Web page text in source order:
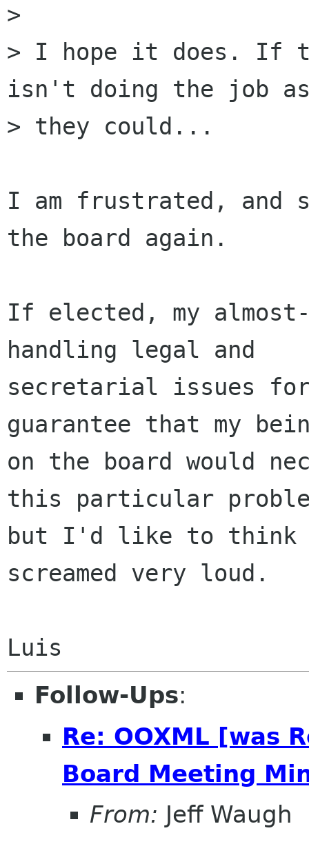
>
> I hope it does. If
isn't doing the job
> they could...
I am frustrated, and
the board again.
If elected, my
handling legal and
secretarial issues
guarantee that my
on the board would
this particular
but I'd like to think
screamed very loud.
Follow-Ups:
Re: OOXML [was
Board Meeting
From: Jeff Waugh